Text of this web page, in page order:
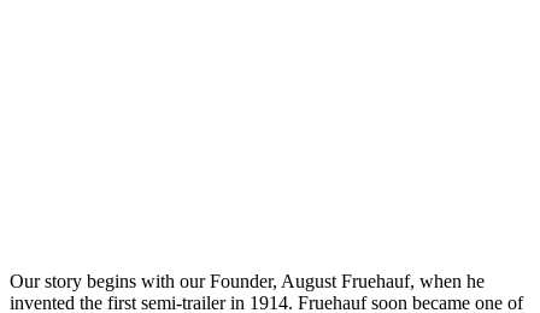
Our story begins with our Founder, August Fruehauf, when he
invented the first semi-trailer in 1914. Fruehauf soon became one of